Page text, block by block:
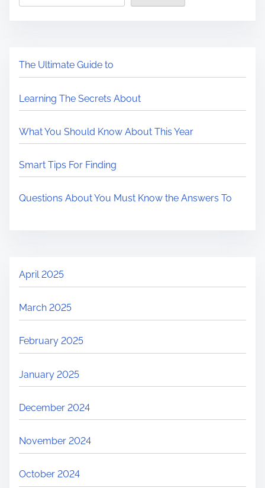
The Ultimate Guide to
Learning The Secrets About
What You Should Know About This Year
Smart Tips For Finding
Questions About You Must Know the Answers To
April 2025
March 2025
February 2025
January 2025
December 2024
November 2024
October 2024